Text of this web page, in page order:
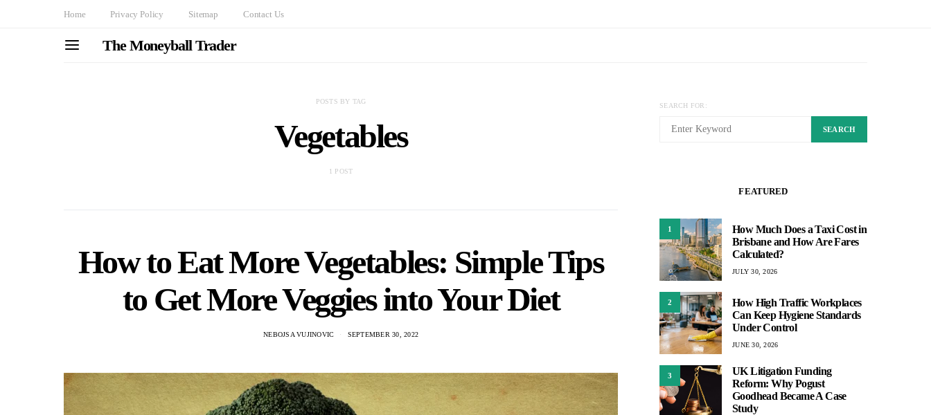
Home Privacy Policy Sitemap Contact Us
The Moneyball Trader
POSTS BY TAG
Vegetables
1 POST
How to Eat More Vegetables: Simple Tips
to Get More Veggies into Your Diet
NEBOJSA VUJINOVIC SEPTEMBER 30, 2022
SEARCH FOR:
SEARCH
FEATURED
1
How Much Does a Taxi Cost in
Brisbane and How Are Fares
Calculated?
JULY 30, 2026
2
How High Traffic Workplaces
Can Keep Hygiene Standards
Under Control
JUNE 30, 2026
3
UK Litigation Funding
Reform: Why Pogust
Goodhead Became A Case
Study